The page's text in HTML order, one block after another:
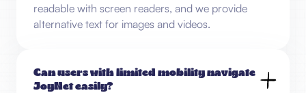
readable with screen readers, and we provide
alternative text for images and videos.
Can users with limited mobility navigate
JoyNet easily?